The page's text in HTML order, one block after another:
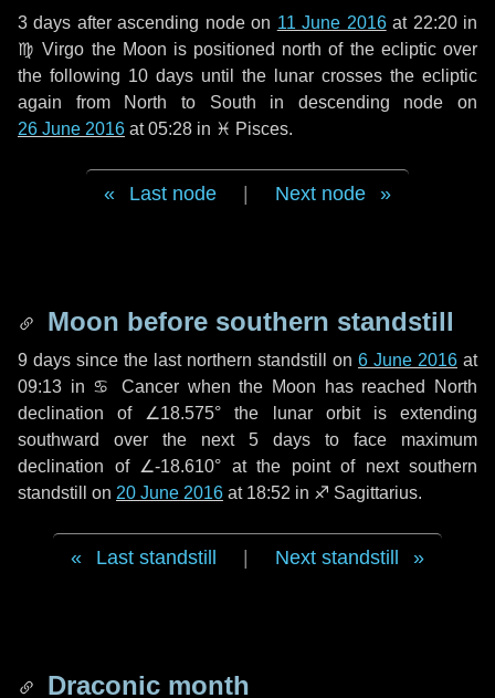
3 days after ascending node on 11 June 2016at 22:20 in
♍ Virgo the Moon is positioned north of the ecliptic over
the following 10 days until the lunar crosses the ecliptic
again from North to South in descending node on
26 June 2016 at 05:28 in ♓ Pisces.
Last node Next node
Moon before southern standstill
9 days since the last northern standstill on 6 June 2016 at
09:13 in ♋ Cancer when the Moon has reached North
declination of ∠18.575° the lunar orbit is extending
southward over the next 5 days to face maximum
declination of ∠-18.610° at the point of next southern
standstill on 20 June 2016 at 18:52 in ♐ Sagittarius.
Last standstill Next standstill
Draconic month